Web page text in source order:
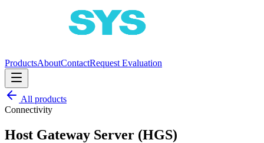
ProductsAboutContactRequest Evaluation
All products
Connectivity
Host Gateway Server (HGS)